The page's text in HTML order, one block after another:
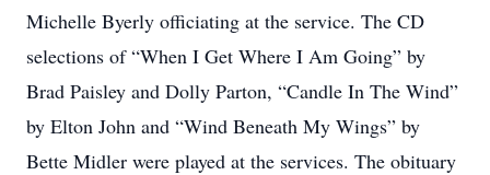
Michelle Byerly officiating at the service. The CD
selections of “When I Get Where I Am Going” by
Brad Paisley and Dolly Parton, “Candle In The Wind”
by Elton John and “Wind Beneath My Wings” by
Bette Midler were played at the services. The obituary